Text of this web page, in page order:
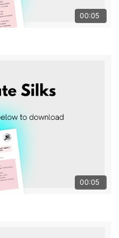
00:05
00:05